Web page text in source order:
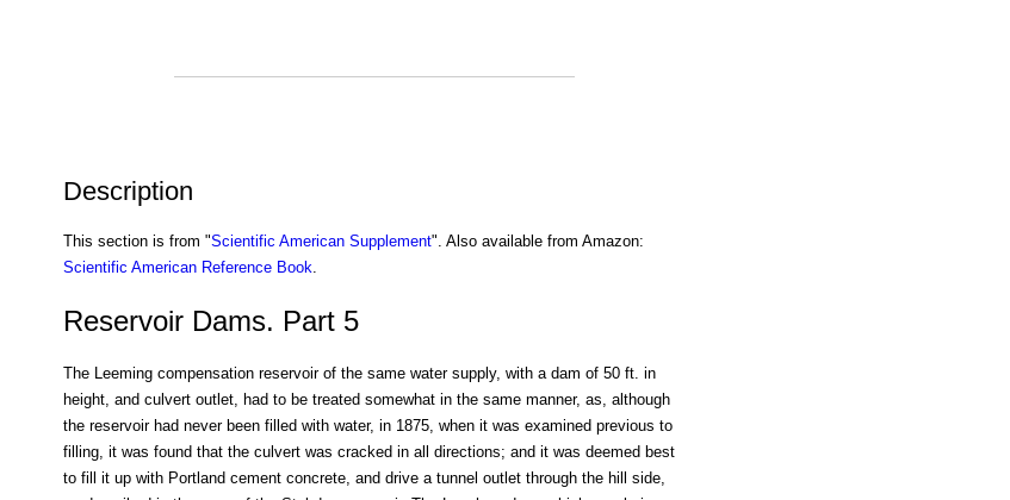
Description
This section is from "Scientific American Supplement". Also available from Amazon:
Scientific American Reference Book.
Reservoir Dams. Part 5
The Leeming compensation reservoir of the same water supply, with a dam of 50 ft. in
height, and culvert outlet, had to be treated somewhat in the same manner, as, although
the reservoir had never been filled with water, in 1875, when it was examined previous to
filling, it was found that the culvert was cracked in all directions; and it was deemed best
to fill it up with Portland cement concrete, and drive a tunnel outlet through the hill side,